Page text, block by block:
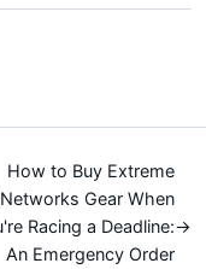
How to Buy Extreme
Networks Gear When
Racing a Deadline:
An Emergency Order
→